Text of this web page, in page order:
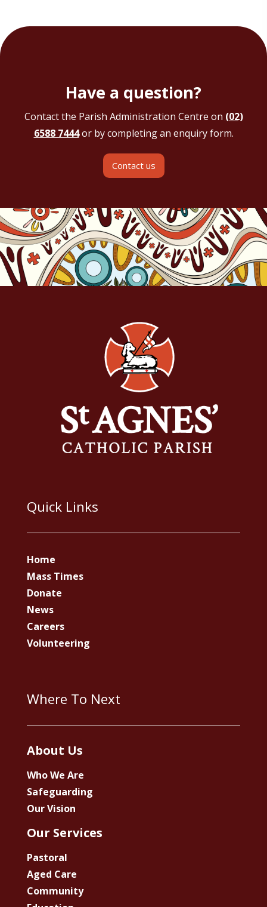
Have a question?
Contact the Parish Administration Centre on (02)
6588 7444or by completing an enquiry form.
Contact us
Quick Links
Home
Mass Times
Donate
News
Careers
Volunteering
Where To Next
About Us
Who We Are
Safeguarding
Our Vision
Our Services
Pastoral
Aged Care
Community